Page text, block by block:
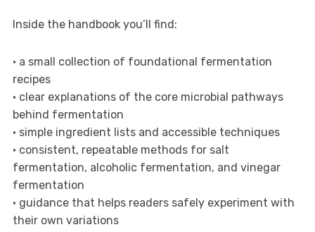
Inside the handbook you’ll find:
• a small collection of foundational fermentation
recipes
• clear explanations of the core microbial pathways
behind fermentation
• simple ingredient lists and accessible techniques
• consistent, repeatable methods for salt
fermentation, alcoholic fermentation, and vinegar
fermentation
• guidance that helps readers safely experiment with
their own variations